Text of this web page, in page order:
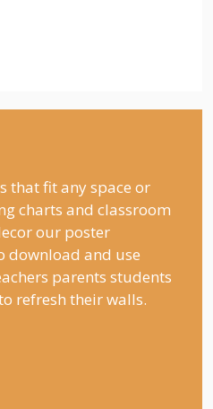
that fit any space or
charts and classroom
our poster
download and use
parents students
refresh their walls.